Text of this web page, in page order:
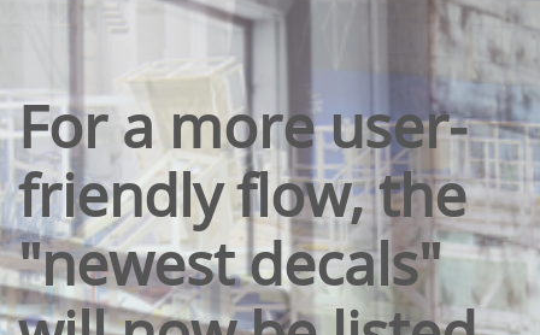
For a more user-
friendly flow, the
"newest decals"